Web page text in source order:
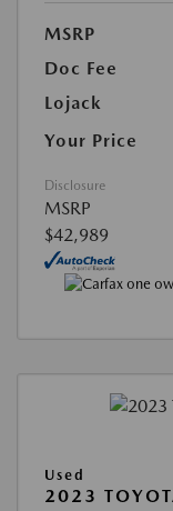
MSRP
Doc Fee
Lojack
Your Price
Disclosure
MSRP
$42,989
Used
2023